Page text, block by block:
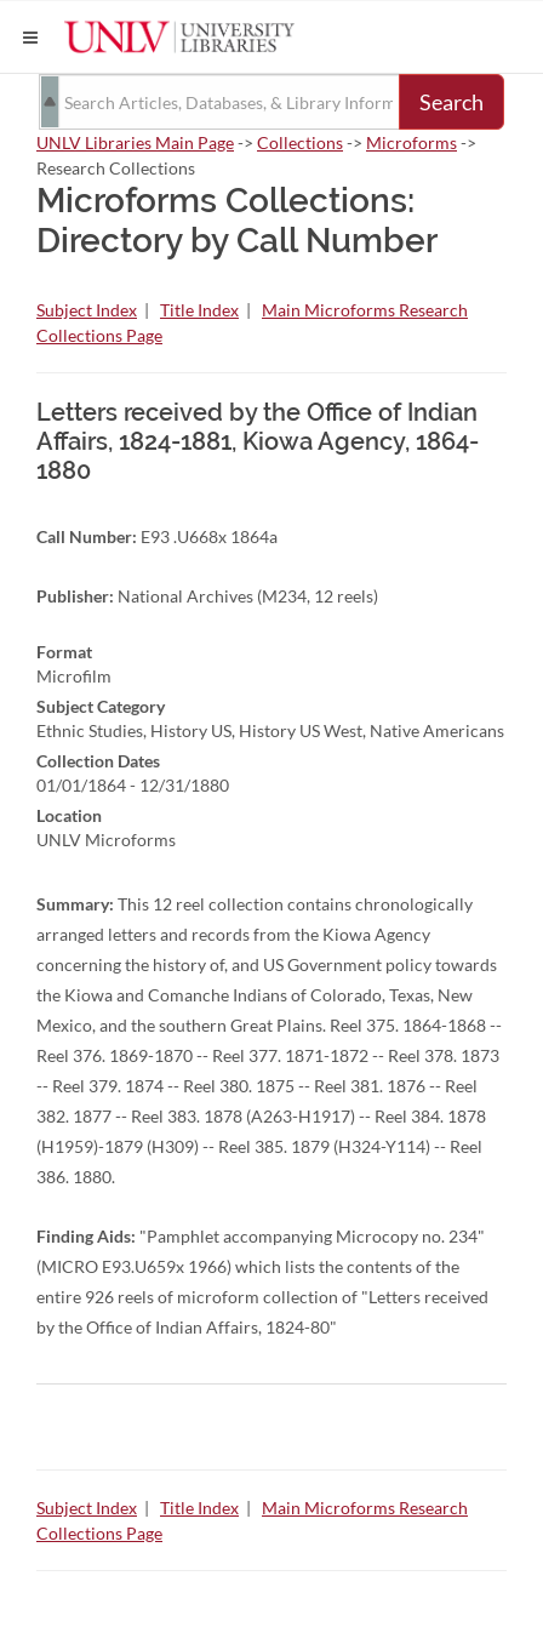
Search
UNLV Libraries Main Page-> Collections-> Microforms->
Research Collections
Microforms Collections:
Directory by Call Number
Subject Index | Title Index | Main Microforms Research
Collections Page
Letters received by the Office of Indian
Affairs, 1824-1881, Kiowa Agency, 1864-
1880
Call Number: E93 .U668x 1864a
Publisher: National Archives (M234, 12 reels)
Format
Microfilm
Subject Category
Ethnic Studies, History US, History US West, Native Americans
Collection Dates
01/01/1864 - 12/31/1880
Location
UNLV Microforms
Summary: This 12 reel collection contains chronologically
arranged letters and records from the Kiowa Agency
concerning the history of, and US Government policy towards
the Kiowa and Comanche Indians of Colorado, Texas, New
Mexico, and the southern Great Plains. Reel 375. 1864-1868 --
Reel 376. 1869-1870 -- Reel 377. 1871-1872 -- Reel 378. 1873
-- Reel 379. 1874 -- Reel 380. 1875 -- Reel 381. 1876 -- Reel
382. 1877 -- Reel 383. 1878 (A263-H1917) -- Reel 384. 1878
(H1959)-1879 (H309) -- Reel 385. 1879 (H324-Y114) -- Reel
386. 1880.
Finding Aids: "Pamphlet accompanying Microcopy no. 234"
(MICRO E93.U659x 1966) which lists the contents of the
entire 926 reels of microform collection of "Letters received
by the Office of Indian Affairs, 1824-80"
Subject Index | Title Index | Main Microforms Research
Collections Page